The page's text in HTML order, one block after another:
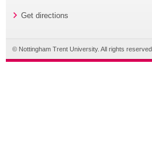
Get directions
© Nottingham Trent University. All rights reserved.